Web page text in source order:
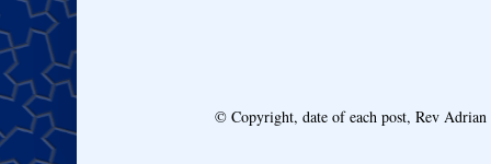
© Copyright, date of each post, Rev